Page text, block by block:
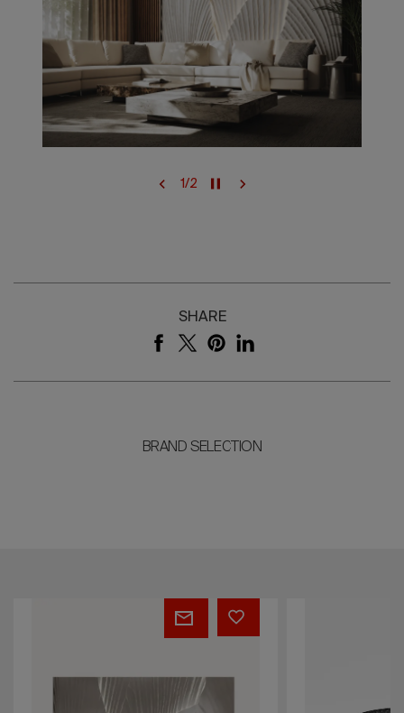
1/2
SHARE
BRAND SELECTION